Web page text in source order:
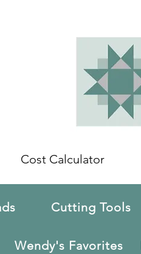
Cost Calculator
Cutting Tools
Wendy's Favorites